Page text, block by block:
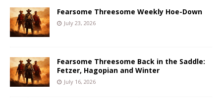
Fearsome Threesome Weekly Hoe-Down
July 23, 2026
Fearsome Threesome Back in the Saddle:
Fetzer, Hagopian and Winter
July 16, 2026